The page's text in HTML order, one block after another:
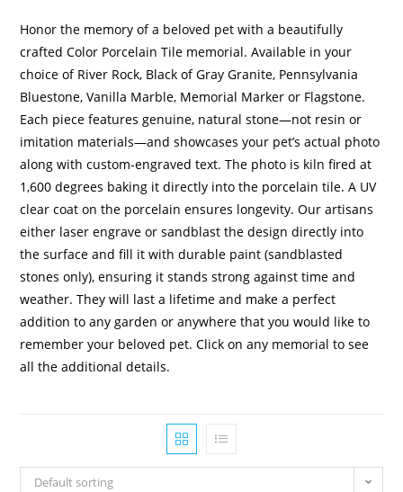
Honor the memory of a beloved pet with a beautifully
crafted Color Porcelain Tile memorial. Available in your
choice of River Rock, Black of Gray Granite, Pennsylvania
Bluestone, Vanilla Marble, Memorial Marker or Flagstone.
Each piece features genuine, natural stone—not resin or
imitation materials—and showcases your pet’s actual photo
along with custom-engraved text. The photo is kiln fired at
1,600 degrees baking it directly into the porcelain tile. A UV
clear coat on the porcelain ensures longevity. Our artisans
either laser engrave or sandblast the design directly into
the surface and fill it with durable paint (sandblasted
stones only), ensuring it stands strong against time and
weather. They will last a lifetime and make a perfect
addition to any garden or anywhere that you would like to
remember your beloved pet. Click on any memorial to see
all the additional details.
Default sorting